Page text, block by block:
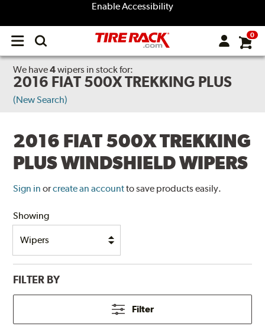
Enable Accessibility
Open
menu
0
We have4wipers in stock for:
2016 FIAT 500X TREKKING PLUS
(New Search)
2016 FIAT 500X TREKKING
PLUS WINDSHIELD WIPERS
Sign in orcreate an accountto save products easily.
Showing
FILTER BY
Filter